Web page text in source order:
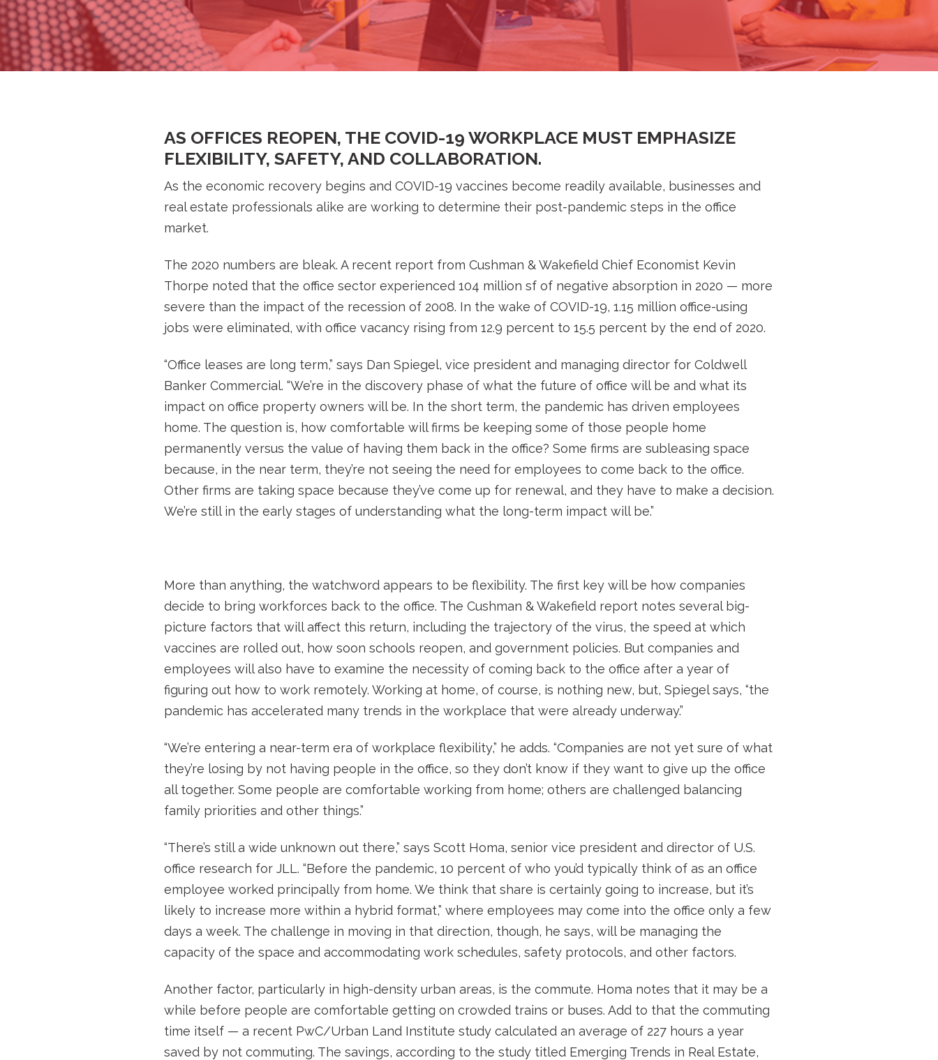
AS OFFICES REOPEN, THE COVID-19 WORKPLACE MUST EMPHASIZE
FLEXIBILITY, SAFETY, AND COLLABORATION.
As the economic recovery begins and COVID-19 vaccines become readily available, businesses and
real estate professionals alike are working to determine their post-pandemic steps in the office
market.
The 2020 numbers are bleak. A recent report from Cushman & Wakefield Chief Economist Kevin
Thorpe noted that the office sector experienced 104 million sf of negative absorption in 2020 — more
severe than the impact of the recession of 2008. In the wake of COVID-19, 1.15 million office-using
jobs were eliminated, with office vacancy rising from 12.9 percent to 15.5 percent by the end of 2020.
“Office leases are long term,” says Dan Spiegel, vice president and managing director for Coldwell
Banker Commercial. “We’re in the discovery phase of what the future of office will be and what its
impact on office property owners will be. In the short term, the pandemic has driven employees
home. The question is, how comfortable will firms be keeping some of those people home
permanently versus the value of having them back in the office? Some firms are subleasing space
because, in the near term, they’re not seeing the need for employees to come back to the office.
Other firms are taking space because they’ve come up for renewal, and they have to make a decision.
We’re still in the early stages of understanding what the long-term impact will be.”
More than anything, the watchword appears to be flexibility. The first key will be how companies
decide to bring workforces back to the office. The Cushman & Wakefield report notes several big-
picture factors that will affect this return, including the trajectory of the virus, the speed at which
vaccines are rolled out, how soon schools reopen, and government policies. But companies and
employees will also have to examine the necessity of coming back to the office after a year of
figuring out how to work remotely. Working at home, of course, is nothing new, but, Spiegel says, “the
pandemic has accelerated many trends in the workplace that were already underway.”
“We’re entering a near-term era of workplace flexibility,” he adds. “Companies are not yet sure of what
they’re losing by not having people in the office, so they don’t know if they want to give up the office
all together. Some people are comfortable working from home; others are challenged balancing
family priorities and other things.”
“There’s still a wide unknown out there,” says Scott Homa, senior vice president and director of U.S.
office research for JLL. “Before the pandemic, 10 percent of who you’d typically think of as an office
employee worked principally from home. We think that share is certainly going to increase, but it’s
likely to increase more within a hybrid format,” where employees may come into the office only a few
days a week. The challenge in moving in that direction, though, he says, will be managing the
capacity of the space and accommodating work schedules, safety protocols, and other factors.
Another factor, particularly in high-density urban areas, is the commute. Homa notes that it may be a
while before people are comfortable getting on crowded trains or buses. Add to that the commuting
time itself — a recent PwC/Urban Land Institute study calculated an average of 227 hours a year
saved by not commuting. The savings, according to the study titled Emerging Trends in Real Estate,